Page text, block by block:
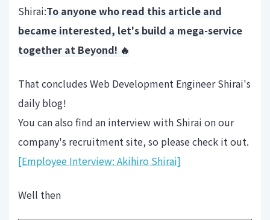
Shirai:To anyone who read this article and
became interested, let's build a mega-service
together at Beyond! 🔥
That concludes Web Development Engineer Shirai's
daily blog!
You can also find an interview with Shirai on our
company's recruitment site, so please check it out.
[Employee Interview: Akihiro Shirai]
Well then